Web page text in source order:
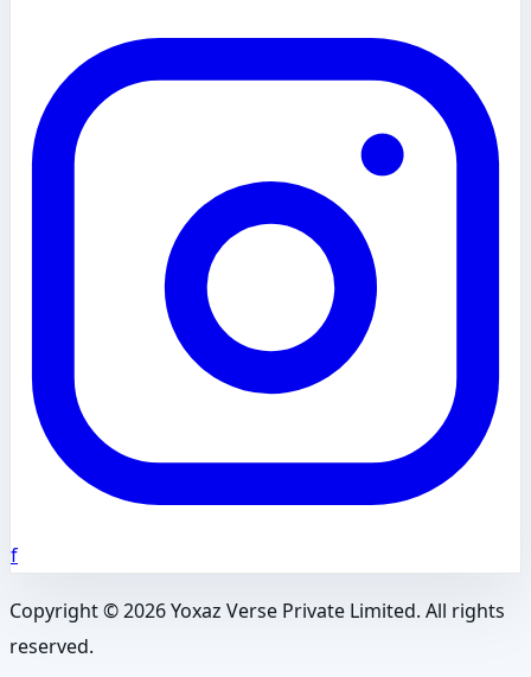
f
Copyright ©2026Yoxaz Verse Private Limited. All rights
reserved.